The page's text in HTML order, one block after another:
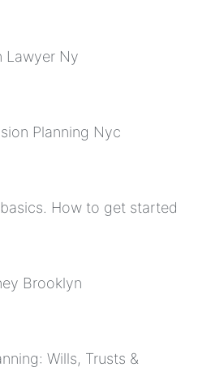
Lawyer Ny
Planning Nyc
How to get started
Brooklyn
Wills, Trusts &